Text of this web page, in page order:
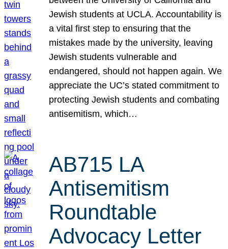
Jewish students at UCLA. Accountability is
a vital first step to ensuring that the
mistakes made by the university, leaving
Jewish students vulnerable and
endangered, should not happen again. We
appreciate the UC’s stated commitment to
protecting Jewish students and combating
antisemitism, which…
AB715 LA
Antisemitism
Roundtable
Advocacy Letter